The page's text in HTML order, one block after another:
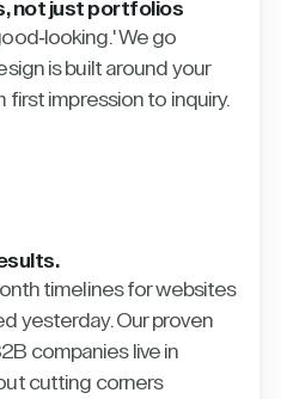
not just portfolios
looking.' We go
is built around your
first impression to inquiry.
timelines for websites
yesterday. Our proven
companies live in
cutting corners